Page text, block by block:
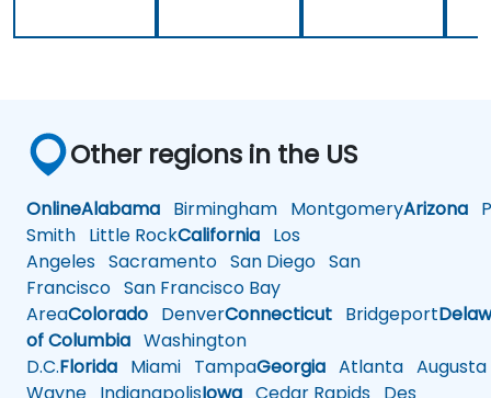
Other regions in the US
OnlineAlabama Birmingham MontgomeryArizona
Smith Little RockCalifornia Los
Angeles Sacramento San Diego San
Francisco San Francisco Bay
AreaColorado DenverConnecticut Bridgeport
of Columbia Washington
D.C.Florida Miami TampaGeorgia Atlanta Augusta
Wayne IndianapolisIowa Cedar Rapids Des